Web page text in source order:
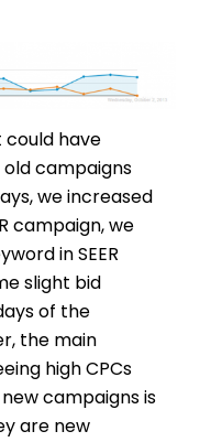
have
campaigns
we increased
campaign, we
in SEER
slight bid
of the
the main
high CPCs
campaigns is
are new